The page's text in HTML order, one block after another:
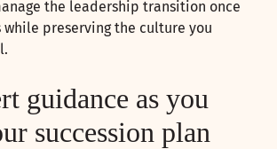
the leadership transition once
preserving the culture you
guidance as you
succession plan